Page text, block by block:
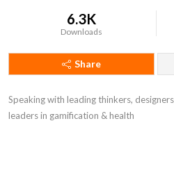
6.3K
Downloads
Share
Speaking with leading thinkers,
leaders in gamification & health